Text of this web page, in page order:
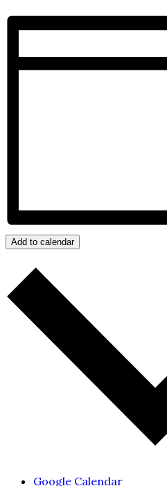
Add to calendar
Google Calendar